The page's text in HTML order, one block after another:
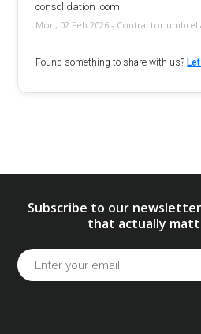
consolidation loom.
Mon, 02 Feb 2026 - Contractor
Found something to share with us?
Subscribe to our
that actually